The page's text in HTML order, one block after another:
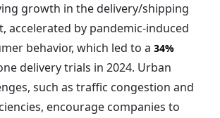
growth in the delivery/shipping
accelerated by pandemic-induced
behavior, which led to a 34%
delivery trials in 2024. Urban
such as traffic congestion and
encourage companies to